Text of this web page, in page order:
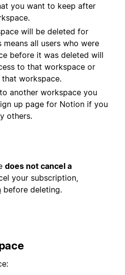
you want to keep after
will be deleted for
means all users who were
before it was deleted will
to that workspace or
workspace.
another workspace you
up page for Notion if you
others.
does not cancel a
your subscription,
before deleting.